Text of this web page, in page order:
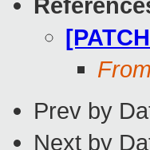
Prev by
Next by